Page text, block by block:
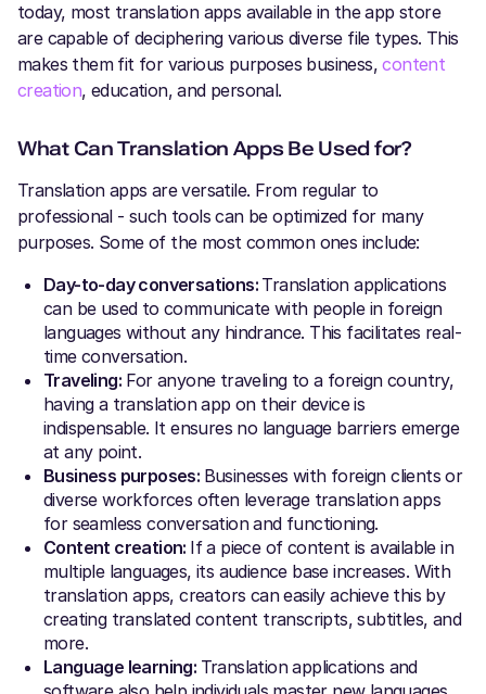
today, most translation apps available in the app store
are capable of deciphering various diverse file types. This
makes them fit for various purposes business,content
creation, education, and personal.
What Can Translation Apps Be Used for?
Translation apps are versatile. From regular to
professional - such tools can be optimized for many
purposes. Some of the most common ones include:
Day-to-day conversations: Translation applications
can be used to communicate with people in foreign
languages without any hindrance. This facilitates real-
time conversation.
Traveling: For anyone traveling to a foreign country,
having a translation app on their device is
indispensable. It ensures no language barriers emerge
at any point.
Business purposes: Businesses with foreign clients or
diverse workforces often leverage translation apps
for seamless conversation and functioning.
Content creation: If a piece of content is available in
multiple languages, its audience base increases. With
translation apps, creators can easily achieve this by
creating translated content transcripts, subtitles, and
more.
Language learning: Translation applications and